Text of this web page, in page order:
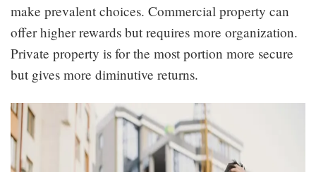
make prevalent choices. Commercial property can
offer higher rewards but requires more organization.
Private property is for the most portion more secure
but gives more diminutive returns.